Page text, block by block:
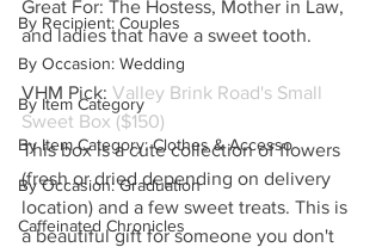
By Recipient: Couples
By Occasion: Wedding
By Item Category
By Item Category: Clothes & Accesso
By Occasion: Graduation
Caffeinated Chronicles
Great For: The Hostess, Mother in Law,
and ladies that have a sweet tooth.
VHM Pick: Valley Brink Road's Small
Sweet Box ($150)
This box is a cute collection of flowers
(fresh or dried depending on delivery
location) and a few sweet treats. This is
a beautiful gift for someone you don't